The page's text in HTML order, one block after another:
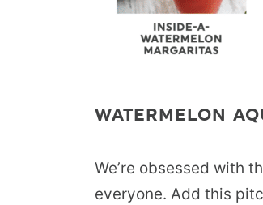
WATERMELON
We’re obsessed with
everyone. Add this